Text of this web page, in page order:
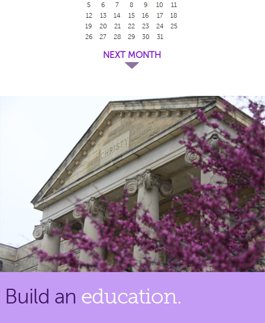
5
6 7 8 9 10
11
12
13 14 15 16 17
18
19
20 21 22 23 24
25
26
27 28 29 30 31
NEXT MONTH
Build an education.